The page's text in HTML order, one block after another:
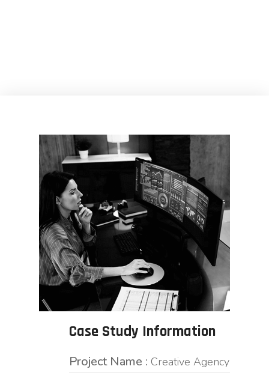
Case Study Information
Project Name : Creative Agency